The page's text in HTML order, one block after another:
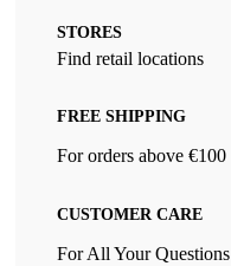
STORES
Find retail locations
FREE SHIPPING
For orders above €100
CUSTOMER CARE
For All Your Questions